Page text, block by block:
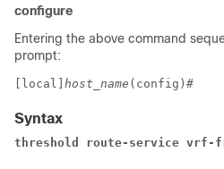
configure
Entering the above command
prompt:
[local] host_name (config)#
Syntax
threshold route-service vrf-